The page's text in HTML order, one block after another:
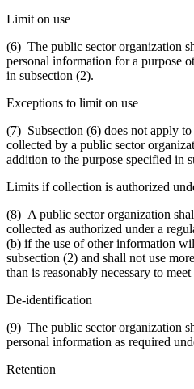
Limit on use
(6) The public sector organization
personal information for a purpose
in subsection (2).
Exceptions to limit on use
(7) Subsection (6) does not apply
collected by a public sector
addition to the purpose specified in
Limits if collection is authorized
(8) A public sector organization
collected as authorized under a
(b) if the use of other information
subsection (2) and shall not use
than is reasonably necessary to
De-identification
(9) The public sector organization
personal information as required
Retention